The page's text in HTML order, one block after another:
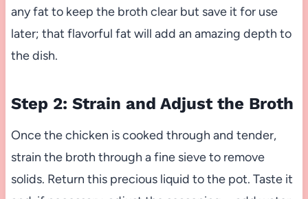
any fat to keep the broth clear but save it for use
later; that flavorful fat will add an amazing depth to
the dish.
Step 2: Strain and Adjust the Broth
Once the chicken is cooked through and tender,
strain the broth through a fine sieve to remove
solids. Return this precious liquid to the pot. Taste it